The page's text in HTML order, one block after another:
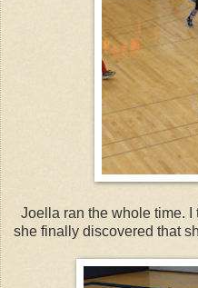
Joella ran the whole time. I
she finally discovered that